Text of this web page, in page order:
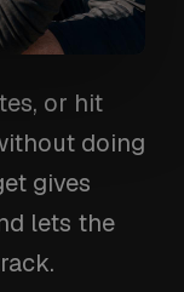
or hit
doing
gives
lets the